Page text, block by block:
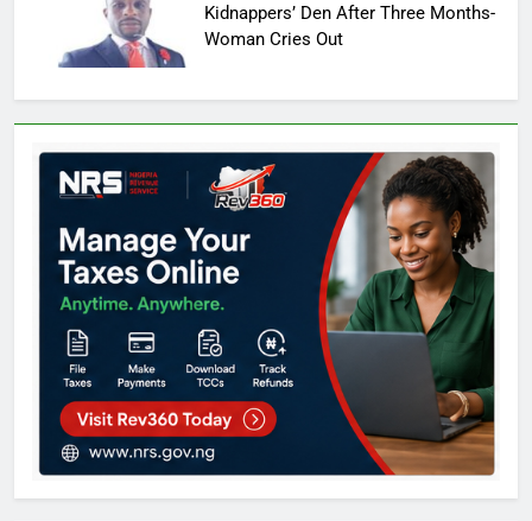
Kidnappers’ Den After Three Months-
Woman Cries Out